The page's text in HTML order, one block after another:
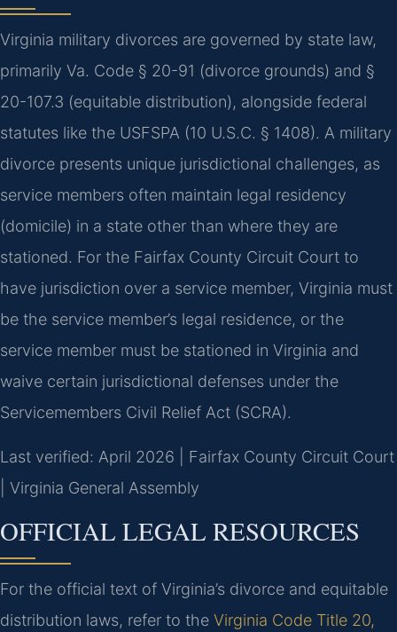
Virginia military divorces are governed by state law,
primarily Va. Code § 20-91 (divorce grounds) and §
20-107.3 (equitable distribution), alongside federal
statutes like the USFSPA (10 U.S.C. § 1408). A military
divorce presents unique jurisdictional challenges, as
service members often maintain legal residency
(domicile) in a state other than where they are
stationed. For the Fairfax County Circuit Court to
have jurisdiction over a service member, Virginia must
be the service member’s legal residence, or the
service member must be stationed in Virginia and
waive certain jurisdictional defenses under the
Servicemembers Civil Relief Act (SCRA).
Last verified: April 2026 | Fairfax County Circuit Court
| Virginia General Assembly
OFFICIAL LEGAL RESOURCES
For the official text of Virginia’s divorce and equitable
distribution laws, refer to the Virginia Code Title 20,